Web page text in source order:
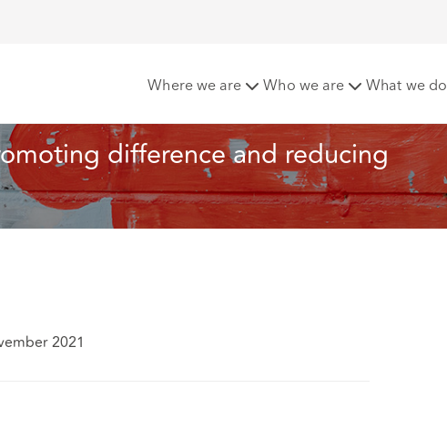
Where we are Who we are What we do
difference and reducing
2021